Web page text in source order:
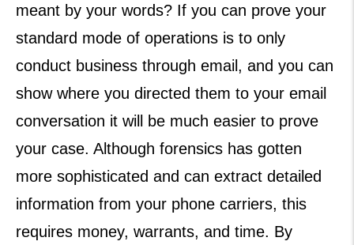
meant by your words? If you can prove your
standard mode of operations is to only
conduct business through email, and you can
show where you directed them to your email
conversation it will be much easier to prove
your case. Although forensics has gotten
more sophisticated and can extract detailed
information from your phone carriers, this
requires money, warrants, and time. By